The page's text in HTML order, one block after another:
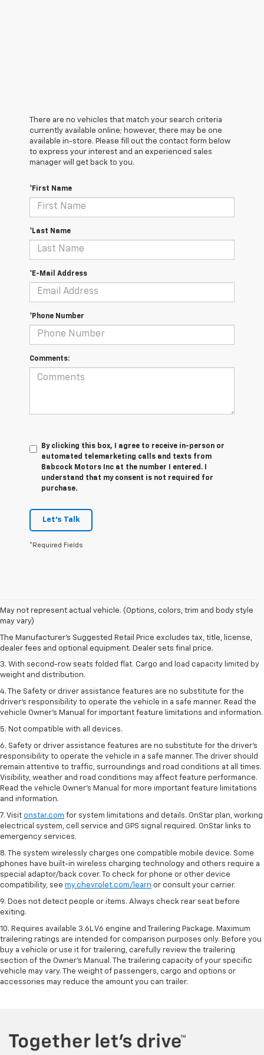
There are no vehicles that match your search criteria
currently available online; however, there may be one
available in-store. Please fill out the contact form below
to express your interest and an experienced sales
manager will get back to you.
*First Name
*Last Name
*E-Mail Address
*Phone Number
Comments:
By clicking this box, I agree to receive in-person or
automated telemarketing calls and texts from
Babcock Motors Inc at the number I entered. I
understand that my consent is not required for
purchase.
Let's Talk
*Required Fields
May not represent actual vehicle. (Options, colors, trim and body style
may vary)
The Manufacturer's Suggested Retail Price excludes tax, title, license,
dealer fees and optional equipment. Dealer sets final price.
1. The Manufacturer’s Suggested Retail Price excludes tax, title, license,
dealer fees and optional equipment. Dealer sets the final price.
2. EPA estimate for FWD and 2.0L Turbo engine. EPA estimated 19 MPG
city/26 highway for FWD and 3.6L V6 engine as shown.
3. With second-row seats folded flat. Cargo and load capacity limited by
weight and distribution.
4. The Safety or driver assistance features are no substitute for the
driver’s responsibility to operate the vehicle in a safe manner. Read the
vehicle Owner’s Manual for important feature limitations and information.
5. Not compatible with all devices.
6. Safety or driver assistance features are no substitute for the driver’s
responsibility to operate the vehicle in a safe manner. The driver should
remain attentive to traffic, surroundings and road conditions at all times.
Visibility, weather and road conditions may affect feature performance.
Read the vehicle Owner’s Manual for more important feature limitations
and information.
7. Visit onstar.com for system limitations and details. OnStar plan, working
electrical system, cell service and GPS signal required. OnStar links to
emergency services.
8. The system wirelessly charges one compatible mobile device. Some
phones have built-in wireless charging technology and others require a
special adaptor/back cover. To check for phone or other device
compatibility, see my.chevrolet.com/learn or consult your carrier.
9. Does not detect people or items. Always check rear seat before
exiting.
10. Requires available 3.6L V6 engine and Trailering Package. Maximum
trailering ratings are intended for comparison purposes only. Before you
buy a vehicle or use it for trailering, carefully review the trailering
section of the Owner’s Manual. The trailering capacity of your specific
vehicle may vary. The weight of passengers, cargo and options or
accessories may reduce the amount you can trailer.